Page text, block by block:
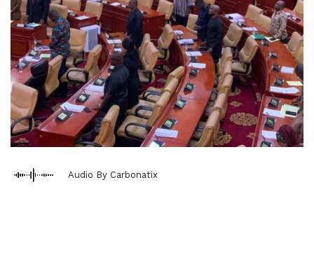
Audio By Carbonatix